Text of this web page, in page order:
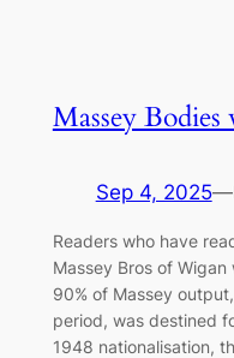
Massey
Sep 4, 2025—
Readers who have
Massey Bros of
90% of Massey
period, was destined
1948 nationalisation,